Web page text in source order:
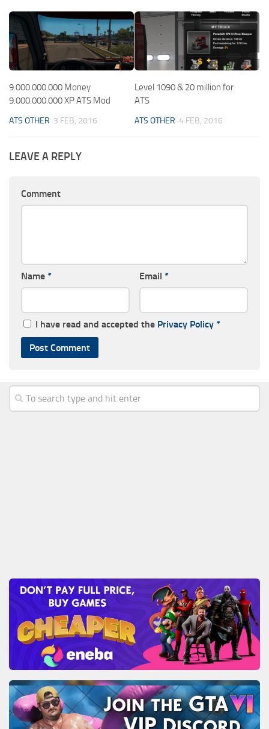
9.000.000.000 Money
9.000.000.000 XP ATS Mod
ATS OTHER 3 FEB, 2016
Level 1090 & 20 million for
ATS
ATS OTHER 4 FEB, 2016
LEAVE A REPLY
Comment
Name * Email *
I have read and accepted the Privacy Policy *